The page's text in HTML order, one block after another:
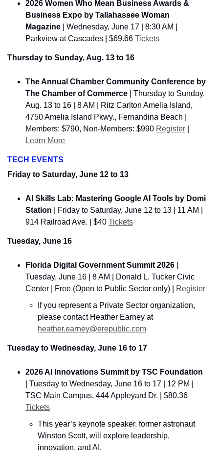
2026 Women Who Mean Business Awards &
Business Expo by Tallahassee Woman
Magazine | Wednesday, June 17 | 8:30 AM |
Parkview at Cascades | $69.66 Tickets
Thursday to Sunday, Aug. 13 to 16
The Annual Chamber Community Conference by
The Chamber of Commerce | Thursday to Sunday,
Aug. 13 to 16 | 8 AM | Ritz Carlton Amelia Island,
4750 Amelia Island Pkwy., Fernandina Beach |
Members: $790, Non-Members: $990 Register
Learn More
TECH EVENTS
Friday to Saturday, June 12 to 13
AI Skills Lab: Mastering Google AI Tools by Domi
Station
Friday to Saturday, June 12 to 13 | 11 AM |
914 Railroad Ave.
| $40 Tickets
Tuesday, June 16
Florida Digital Government Summit 2026
Tuesday, June 16 | 8 AM | Donald L. Tucker Civic
Center | Free (Open to Public Sector only) |
Register
If you represent a Private Sector organization,
please contact Heather Earney at
heather.earney@erepublic.com
Tuesday to Wednesday, June 16 to 17
2026 AI Innovations Summit by TSC Foundation
Tuesday to Wednesday, June 16 to 17 | 12 PM |
Tickets
This year’s keynote speaker, former astronaut
Winston Scott, will explore leadership,
innovation, and AI.